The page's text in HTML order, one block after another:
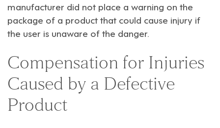
manufacturer did not place a warning on the
package of a product that could cause injury if
the user is unaware of the danger.
Compensation for Injuries
Caused by a Defective
Product